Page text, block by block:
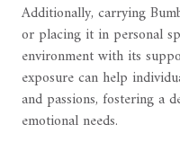
Additionally, carrying
or placing it in personal
environment with its
exposure can help
and passions, fostering a
emotional needs.